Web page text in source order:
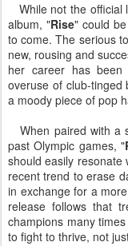
While not the official
album, "Rise" could
to come. The serious
new, rousing and
her career has
overuse of club-tinged
a moody piece of pop
When paired with a
past Olympic games, "
should easily resonate
recent trend to erase
in exchange for a
release follows that
champions many
to fight to thrive, not